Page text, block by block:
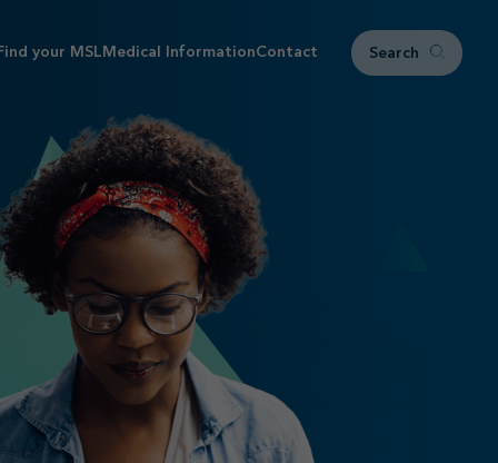
your MSL Medical InformationContact Search